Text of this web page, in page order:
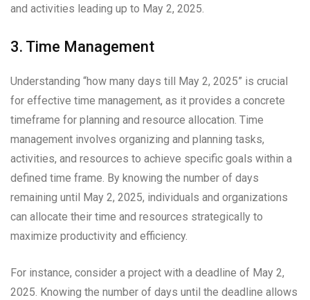
and activities leading up to May 2, 2025.
3. Time Management
Understanding “how many days till May 2, 2025” is crucial
for effective time management, as it provides a concrete
timeframe for planning and resource allocation. Time
management involves organizing and planning tasks,
activities, and resources to achieve specific goals within a
defined time frame. By knowing the number of days
remaining until May 2, 2025, individuals and organizations
can allocate their time and resources strategically to
maximize productivity and efficiency.
For instance, consider a project with a deadline of May 2,
2025. Knowing the number of days until the deadline allows